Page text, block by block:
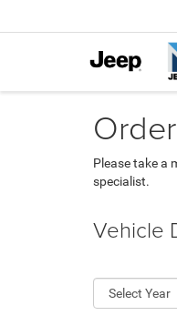
Please take a
specialist.
Vehicle